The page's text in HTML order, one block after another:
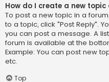
How do I create a new
To post a new topic in a
to a topic, click "Post Reply".
you can post a message. A
forum is available at the
Example: You can post new
etc.
Top